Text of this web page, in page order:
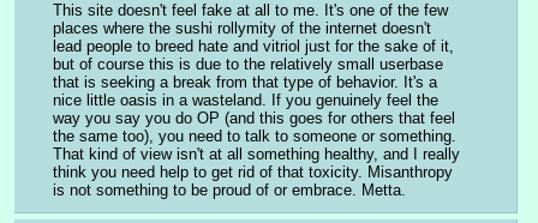
This site doesn't feel fake at all to me. It's one of the few
places where the sushi rollymity of the internet doesn't
lead people to breed hate and vitriol just for the sake of it,
but of course this is due to the relatively small userbase
that is seeking a break from that type of behavior. It's a
nice little oasis in a wasteland. If you genuinely feel the
way you say you do OP (and this goes for others that feel
the same too), you need to talk to someone or something.
That kind of view isn't at all something healthy, and I really
think you need help to get rid of that toxicity. Misanthropy
is not something to be proud of or embrace. Metta.